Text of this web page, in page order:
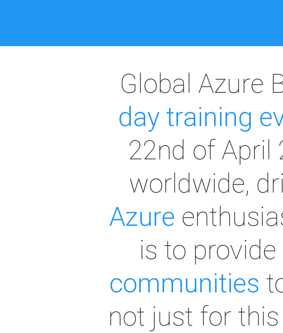
Global Azure
day training
22nd of April
worldwide,
Azure
is to
communities
not just for